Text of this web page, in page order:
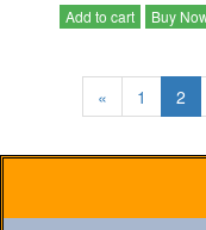
Add to cart Buy
« 1 2